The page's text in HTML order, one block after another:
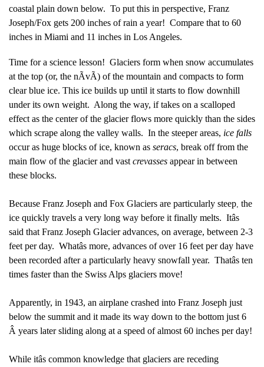
coastal plain down below. To put this in perspective, Franz
Joseph/Fox gets 200 inches of rain a year! Compare that to 60
inches in Miami and 11 inches in Los Angeles.
Time for a science lesson! Glaciers form when snow accumulates
at the top (or, the nÃvÃ) of the mountain and compacts to form
clear blue ice. This ice builds up until it starts to flow downhill
under its own weight. Along the way, if takes on a scalloped
effect as the center of the glacier flows more quickly than the sides
which scrape along the valley walls. In the steeper areas, ice falls
occur as huge blocks of ice, known as seracs, break off from the
main flow of the glacier and vast crevasses appear in between
these blocks.
Because Franz Joseph and Fox Glaciers are particularly steep the
ice quickly travels a very long way before it finally melts. Itâs
said that Franz Joseph Glacier advances, on average, between 2-3
feet per day. Whatâs more, advances of over 16 feet per day have
been recorded after a particularly heavy snowfall year. Thatâs ten
times faster than the Swiss Alps glaciers move!
Apparently, in 1943, an airplane crashed into Franz Joseph just
below the summit and it made its way down to the bottom just 6
Â years later sliding along at a speed of almost 60 inches per day!
While itâs common knowledge that glaciers are receding